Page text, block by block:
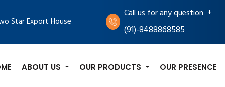
Star Export House
Call us for any question +
(91)-8488868585
ABOUT US OUR PRODUCTS OUR PRESENCE